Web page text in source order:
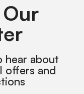
hear about
offers and